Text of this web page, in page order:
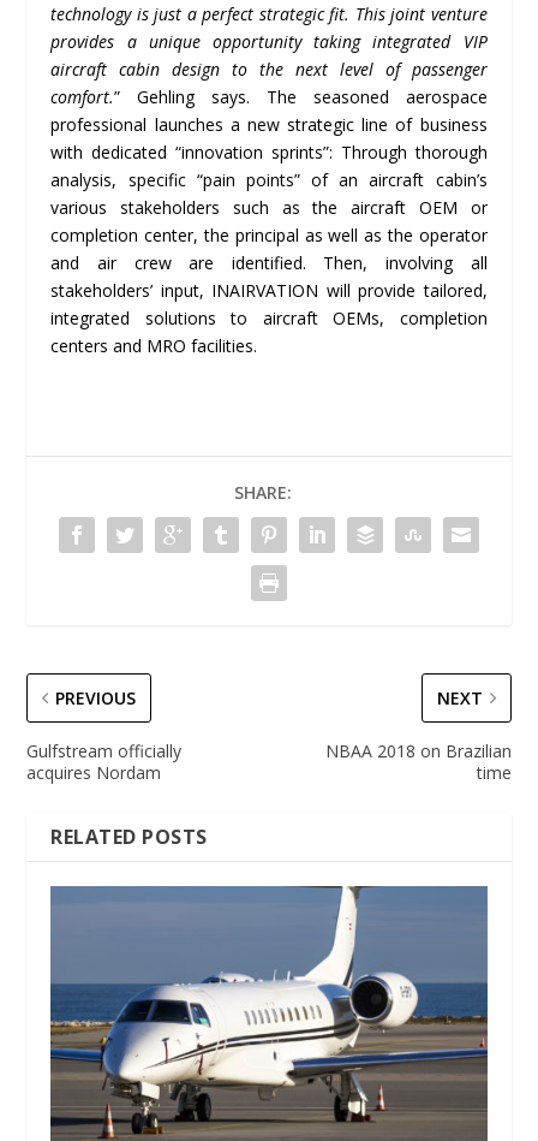
technology is just a perfect strategic fit. This joint venture
provides a unique opportunity taking integrated VIP
aircraft cabin design to the next level of passenger
comfort.” Gehling says. The seasoned aerospace
professional launches a new strategic line of business
with dedicated “innovation sprints”: Through thorough
analysis, specific “pain points” of an aircraft cabin’s
various stakeholders such as the aircraft OEM or
completion center, the principal as well as the operator
and air crew are identified. Then, involving all
stakeholders’ input, INAIRVATION will provide tailored,
integrated solutions to aircraft OEMs, completion
centers and MRO facilities.
SHARE:
PREVIOUS
Gulfstream officially
acquires Nordam
NEXT
NBAA 2018 on Brazilian
time
RELATED POSTS